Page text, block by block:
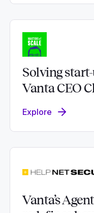
Solving
Vanta CEO
Explore
Vanta’s